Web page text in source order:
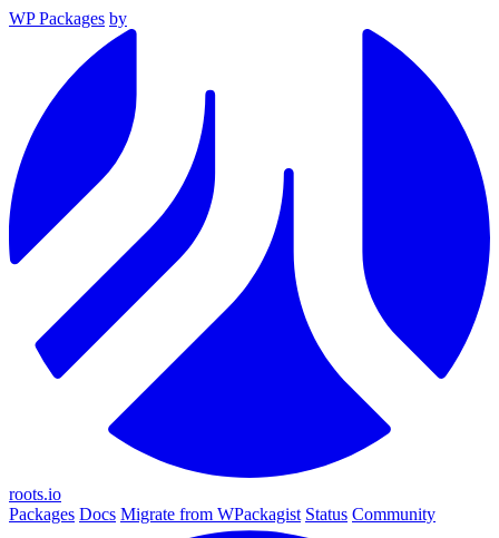
WP Packages by
roots.io
Packages Docs Migrate from WPackagist Status Community